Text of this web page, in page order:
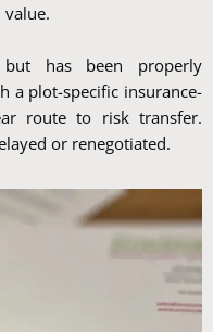
has been properly
a plot-specific insurance-
route to risk transfer.
or renegotiated.